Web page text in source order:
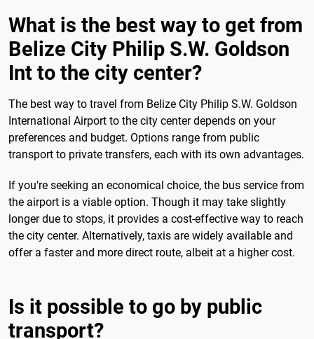
What is the best way to get from
Belize City Philip S.W. Goldson
Int to the city center?
The best way to travel from Belize City Philip S.W. Goldson
International Airport to the city center depends on your
preferences and budget. Options range from public
transport to private transfers, each with its own advantages.
If you're seeking an economical choice, the bus service from
the airport is a viable option. Though it may take slightly
longer due to stops, it provides a cost-effective way to reach
the city center. Alternatively, taxis are widely available and
offer a faster and more direct route, albeit at a higher cost.
Is it possible to go by public
transport?